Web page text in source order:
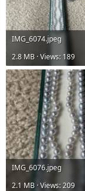
IMG_6074.jpeg
2.8 MB · Views: 189
IMG_6076.jpeg
2.1 MB · Views: 209